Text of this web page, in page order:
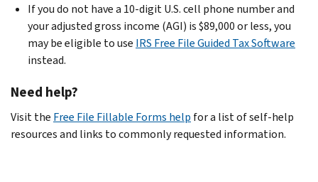
If you do not have a 10-digit U.S. cell phone number and
your adjusted gross income (AGI) is $89,000 or less, you
may be eligible to use IRS Free File Guided Tax Software
instead.
Need help?
Visit the Free File Fillable Forms help for a list of self-help
resources and links to commonly requested information.